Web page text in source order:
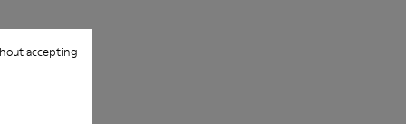
accepting